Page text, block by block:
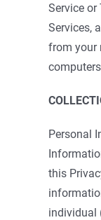
Service or
Services,
from your
Personal
this
individual